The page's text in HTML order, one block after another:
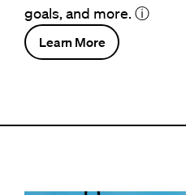
goals, and more. ⓘ
Learn More